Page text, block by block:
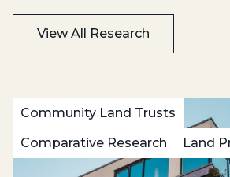
View All Research
Community Land Trusts
Comparative Research
Land